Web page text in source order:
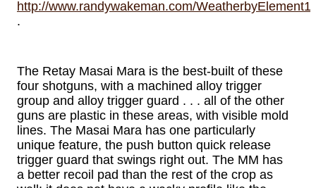
http://www.randywakeman.com/
.
The Retay Masai Mara is the best-built of these
four shotguns, with a machined alloy trigger
group and alloy trigger guard . . . all of the other
guns are plastic in these areas, with visible mold
lines. The Masai Mara has one particularly
unique feature, the push button quick release
trigger guard that swings right out. The MM has
a better recoil pad than the rest of the crop as